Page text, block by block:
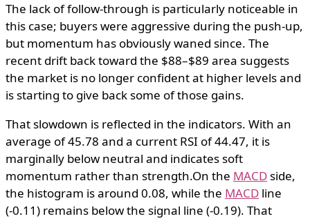
The lack of follow-through is particularly noticeable in
this case; buyers were aggressive during the push-up,
but momentum has obviously waned since. The
recent drift back toward the $88–$89 area suggests
the market is no longer confident at higher levels and
is starting to give back some of those gains.
That slowdown is reflected in the indicators. With an
average of 45.78 and a current RSI of 44.47, it is
marginally below neutral and indicates soft
momentum rather than strength.On the MACDside,
the histogram is around 0.08, while the MACD line
(-0.11) remains below the signal line (-0.19). That